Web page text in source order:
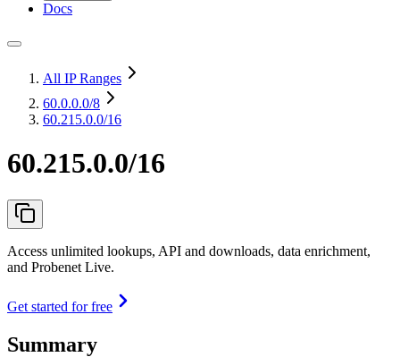
Docs
All IP Ranges
60.0.0.0/8
60.215.0.0/16
60.215.0.0/16
Access unlimited lookups, API and downloads, data enrichment,
and Probenet Live.
Get started for free
Summary